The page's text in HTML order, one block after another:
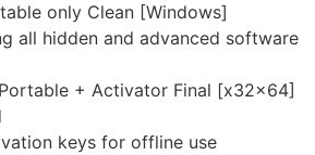
only Clean [Windows]
all hidden and advanced software
+ Activator Final [x32x64]
keys for offline use